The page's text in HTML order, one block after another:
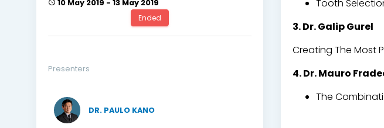
10 May 2019 - 13 May 2019
Ended
Presenters
DR. PAULO KANO
Tooth
3. Dr. Galip Gurel
Creating The Most
4. Dr. Mauro
The